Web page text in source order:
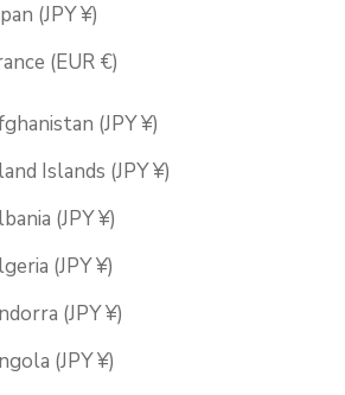
(JPY ¥)
(EUR €)
(JPY ¥)
Islands (JPY ¥)
(JPY ¥)
(JPY ¥)
(JPY ¥)
(JPY ¥)